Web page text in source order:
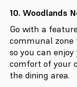
10. Woodlands
Go with a
communal zone
so you can
comfort of your
the dining area.